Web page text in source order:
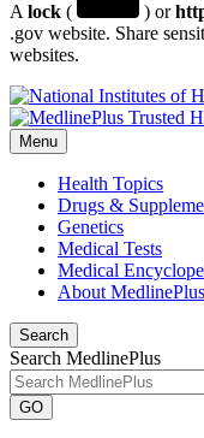
A lock ( ) or
.gov website. Share
websites.
Menu
Health Topics
Drugs &
Genetics
Medical Tests
Medical
About MedlinePlus
Search
Search MedlinePlus
GO